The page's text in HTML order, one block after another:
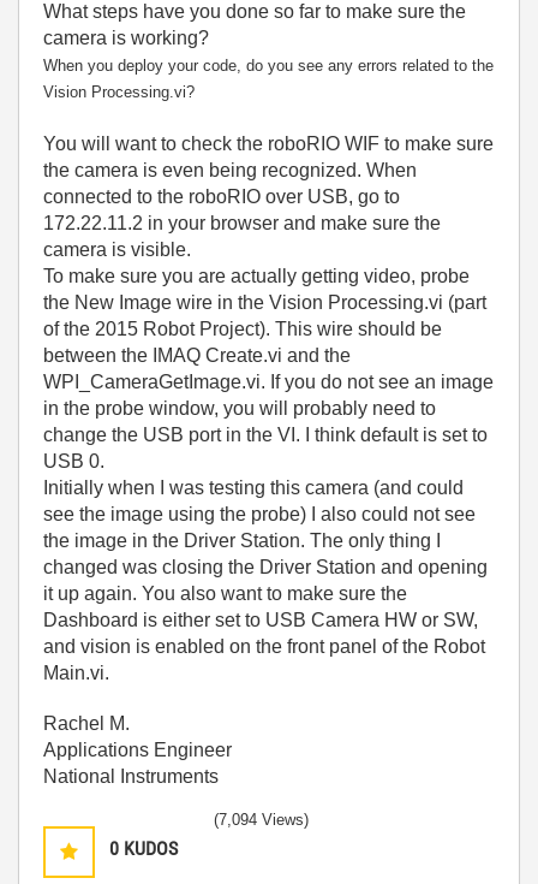
What steps have you done so far to make sure the
camera is working?
When you deploy your code, do you see any errors related to the
Vision Processing.vi?
You will want to check the roboRIO WIF to make sure
the camera is even being recognized. When
connected to the roboRIO over USB, go to
172.22.11.2 in your browser and make sure the
camera is visible.
To make sure you are actually getting video, probe
the New Image wire in the Vision Processing.vi (part
of the 2015 Robot Project). This wire should be
between the IMAQ Create.vi and the
WPI_CameraGetImage.vi. If you do not see an image
in the probe window, you will probably need to
change the USB port in the VI. I think default is set to
USB 0.
Initially when I was testing this camera (and could
see the image using the probe) I also could not see
the image in the Driver Station. The only thing I
changed was closing the Driver Station and opening
it up again. You also want to make sure the
Dashboard is either set to USB Camera HW or SW,
and vision is enabled on the front panel of the Robot
Main.vi.
Rachel M.
Applications Engineer
National Instruments
0 KUDOS
(7,094 Views)